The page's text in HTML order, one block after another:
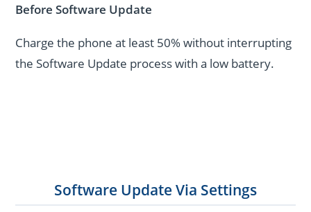
Before Software Update
Charge the phone at least 50% without interrupting
the Software Update process with a low battery.
Software Update Via Settings